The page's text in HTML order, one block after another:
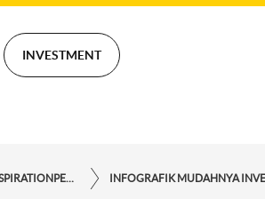
INVESTMENT
STORYFORYOURINSPIRATIONPERSONAL